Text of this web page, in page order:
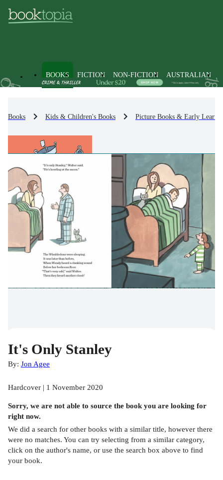
BOOKS FICTION NON-FICTION AUSTRALIAN
Books Kids & Children's Books Picture Books & Early
It's Only Stanley
By: Jon Agee
Hardcover | 1 November 2020
Sorry, we are not able to source the book you are looking for
right now.
We did a search for other books with a similar title, however there
were no matches. You can try selecting from a similar category,
click on the author's name, or use the search box above to find
your book.